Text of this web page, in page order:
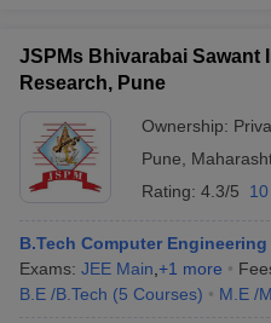
JSPMs Bhivarabai Sawant
Research, Pune
Ownership:
Pune
Rating: 4.3/5
B.Tech Computer Engineering
Exams: JEE Main +1 more
B.E /B.Tech (5 Courses) M.E /